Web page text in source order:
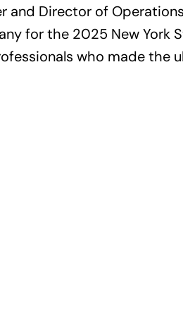
and Director of
for the 2025 New York
who made the